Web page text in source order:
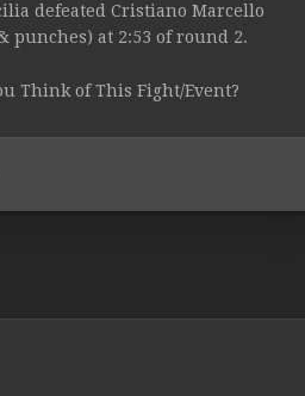
defeated Cristiano Marcello
punches) at 2:53 of round 2.
Think of This Fight/Event?